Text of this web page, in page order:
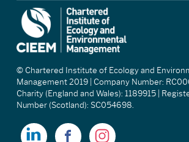
© Chartered Institute of Ecology and
Management 2019 | Company Number:
Charity (England and Wales): 1189915 |
Number (Scotland): SC054698.